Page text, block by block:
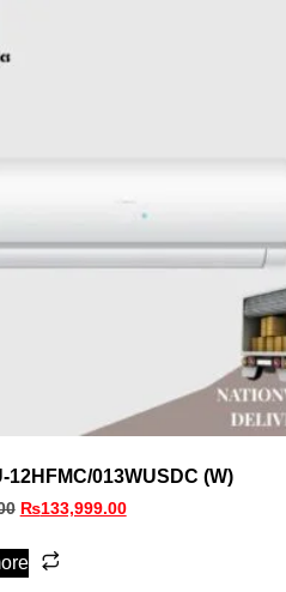
12HFMC/013WUSDC (W)
₨133,999.00